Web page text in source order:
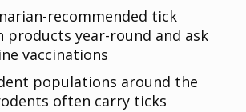
recommended tick
products year-round and ask
vaccinations
populations around the
often carry ticks